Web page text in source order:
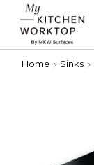
Home Sinks